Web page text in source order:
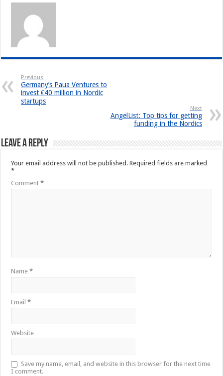
Previous
Germany’s Paua Ventures to
invest €40 million in Nordic
startups
Next
AngelList: Top tips for getting
funding in the Nordics
Leave a Reply
Your email address will not be published. Required fields are marked
*
Comment*
Name*
Email*
Website
Save my name, email, and website in this browser for the next time
I comment.